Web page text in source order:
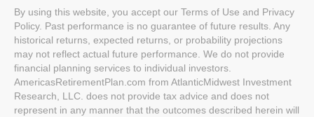
By using this website, you accept our Terms of Use and Privacy
Policy. Past performance is no guarantee of future results. Any
historical returns, expected returns, or probability projections
may not reflect actual future performance. We do not provide
financial planning services to individual investors.
AmericasRetirementPlan.com from AtlanticMidwest Investment
Research, LLC. does not provide tax advice and does not
represent in any manner that the outcomes described herein will